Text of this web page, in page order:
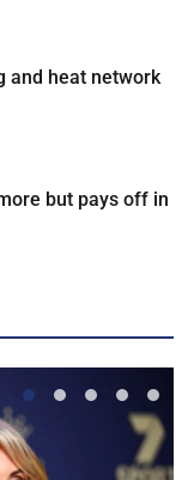
and heat network
but pays off in